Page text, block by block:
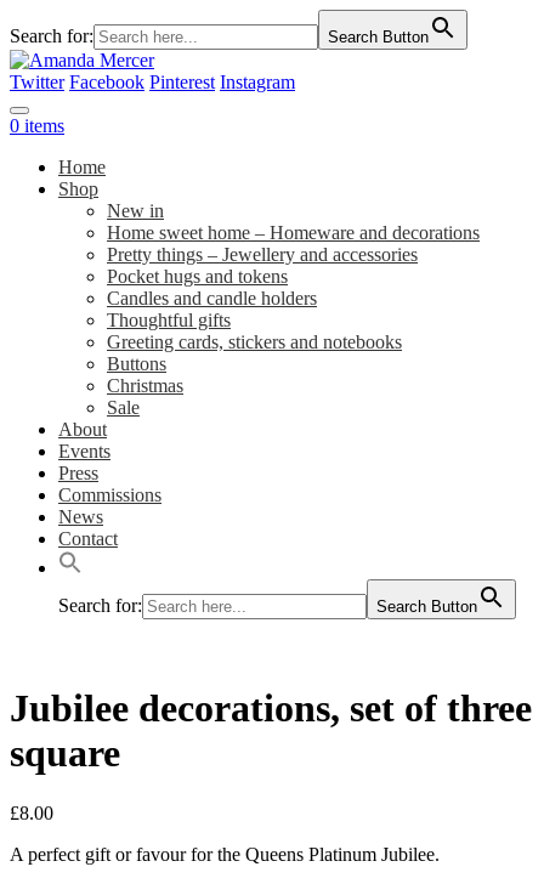
Search for: Search Button
Twitter Facebook Pinterest Instagram
0 items
Home
Shop
New in
Home sweet home – Homeware and decorations
Pretty things – Jewellery and accessories
Pocket hugs and tokens
Candles and candle holders
Thoughtful gifts
Greeting cards, stickers and notebooks
Buttons
Christmas
Sale
About
Events
Press
Commissions
News
Contact
Search for: Search Button
Jubilee decorations, set of three
square
£8.00
A perfect gift or favour for the Queens Platinum Jubilee.